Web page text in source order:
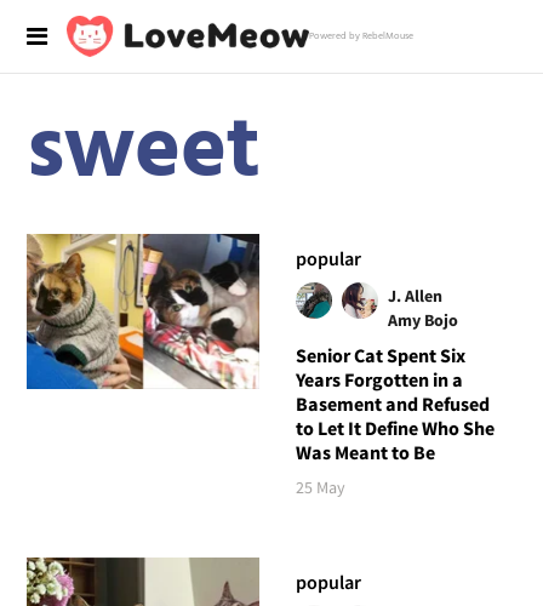
Powered by RebelMouse
sweet
popular
J. Allen
Amy Bojo
Senior Cat Spent Six
Years Forgotten in a
Basement and Refused
to Let It Define Who She
Was Meant to Be
25 May
popular